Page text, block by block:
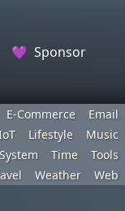
💜 Sponsor
E-Commerce
Email
Lifestyle
Music
System Time
Tools
Weather Web